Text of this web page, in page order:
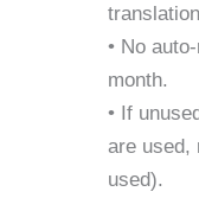
• No
month.
• If
are used,
used).